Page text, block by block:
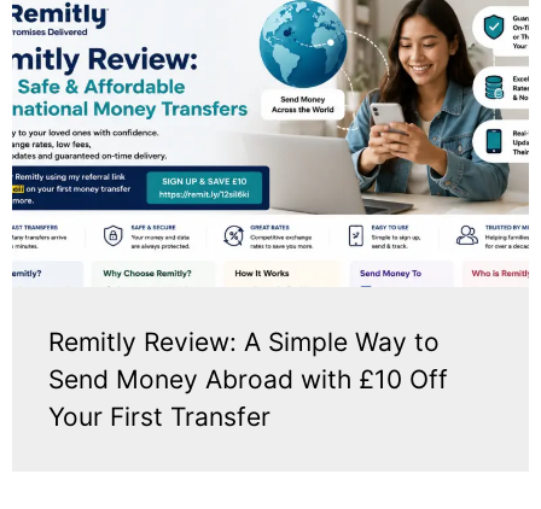
Remitly Review: A Simple Way to
Send Money Abroad with £10 Off
Your First Transfer